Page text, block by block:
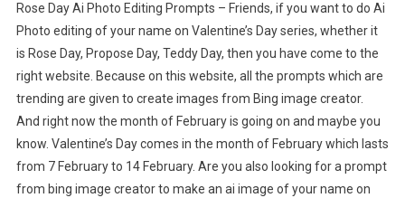
Rose Day Ai Photo Editing Prompts – Friends, if you want to do Ai
Photo editing of your name on Valentine’s Day series, whether it
is Rose Day, Propose Day, Teddy Day, then you have come to the
right website. Because on this website, all the prompts which are
trending are given to create images from Bing image creator.
And right now the month of February is going on and maybe you
know. Valentine’s Day comes in the month of February which lasts
from 7 February to 14 February. Are you also looking for a prompt
from bing image creator to make an ai image of your name on